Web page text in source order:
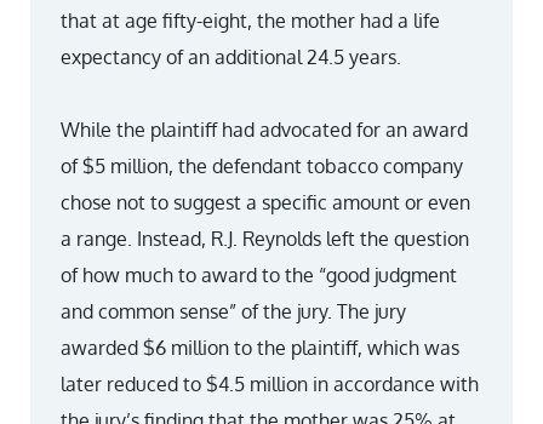
that at age fifty-eight, the mother had a life
expectancy of an additional 24.5 years.
While the plaintiff had advocated for an award
of $5 million, the defendant tobacco company
chose not to suggest a specific amount or even
a range. Instead, R.J. Reynolds left the question
of how much to award to the “good judgment
and common sense” of the jury. The jury
awarded $6 million to the plaintiff, which was
later reduced to $4.5 million in accordance with